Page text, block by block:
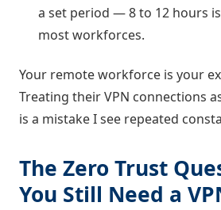
a set period — 8 to 12 hours
most workforces.
Your remote workforce is your
Treating their VPN connections
is a mistake I see repeated
The Zero Trust
You Still Need a